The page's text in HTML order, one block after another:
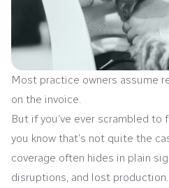
Most practice owners assume
on the invoice.
But if you’ve ever scrambled
you know that’s not quite the
coverage often hides in plain
disruptions, and lost production.